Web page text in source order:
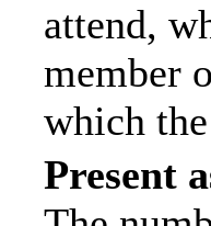
attend,
member
which
Present